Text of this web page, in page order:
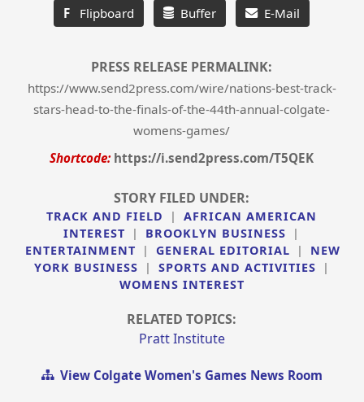
F Flipboard Buffer E-Mail
PRESS RELEASE PERMALINK:
https://www.send2press.com/wire/nations-best-track-
stars-head-to-the-finals-of-the-44th-annual-colgate-
womens-games/
Shortcode: https://i.send2press.com/T5QEK
STORY FILED UNDER:
TRACK AND FIELD |
AFRICAN AMERICAN
INTEREST
| BROOKLYN BUSINESS
|
ENTERTAINMENT
| GENERAL EDITORIAL |
NEW
YORK BUSINESS
| SPORTS AND ACTIVITIES
|
WOMENS INTEREST
RELATED TOPICS:
Pratt Institute
View Colgate Women's Games News Room